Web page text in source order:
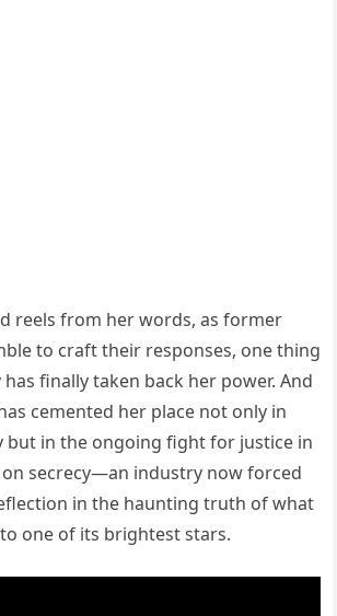
reels from her words, as former
to craft their responses, one thing
has finally taken back her power. And
cemented her place not only in
but in the ongoing fight for justice in
secrecy—an industry now forced
in the haunting truth of what
one of its brightest stars.